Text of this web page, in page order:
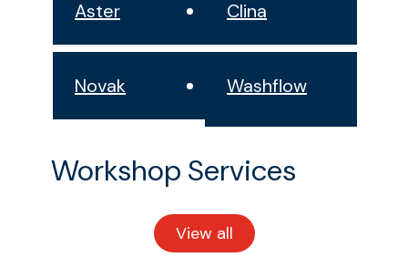
Aster Clina
Novak Washflow
Workshop Services
View allworkshop